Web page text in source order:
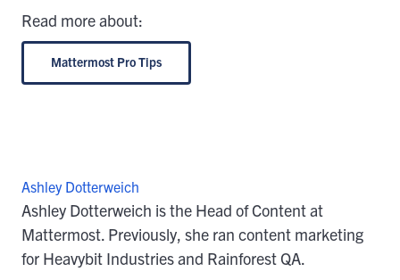
Read more about:
Mattermost Pro Tips
Ashley Dotterweich
Ashley Dotterweich is the Head of Content at
Mattermost. Previously, she ran content marketing
for Heavybit Industries and Rainforest QA.